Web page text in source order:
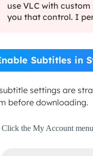
use VLC with
you that control. I
Subtitles in
settings are
before downloading.
Click the My Account